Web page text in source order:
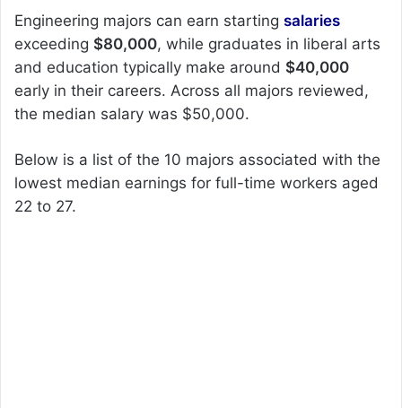
Engineering majors can earn starting salaries
exceeding $80,000, while graduates in liberal arts
and education typically make around $40,000
early in their careers. Across all majors reviewed,
the median salary was $50,000.
Below is a list of the 10 majors associated with the
lowest median earnings for full-time workers aged
22 to 27.